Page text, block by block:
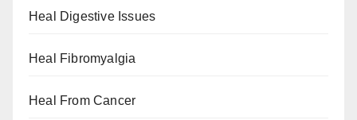
Heal Digestive Issues
Heal Fibromyalgia
Heal From Cancer